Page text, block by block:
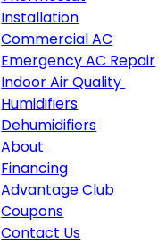
Installation
Commercial AC
Emergency AC Repair
Indoor Air Quality
Humidifiers
Dehumidifiers
About
About
sub-
navigation
Financing
Advantage Club
Coupons
Contact Us